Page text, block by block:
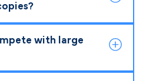
with large